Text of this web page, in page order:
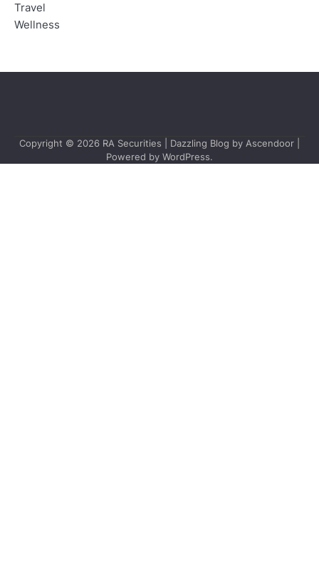
Travel
Wellness
Copyright © 2026 RA Securities | Dazzling Blog by Ascendoor
Powered by WordPress.